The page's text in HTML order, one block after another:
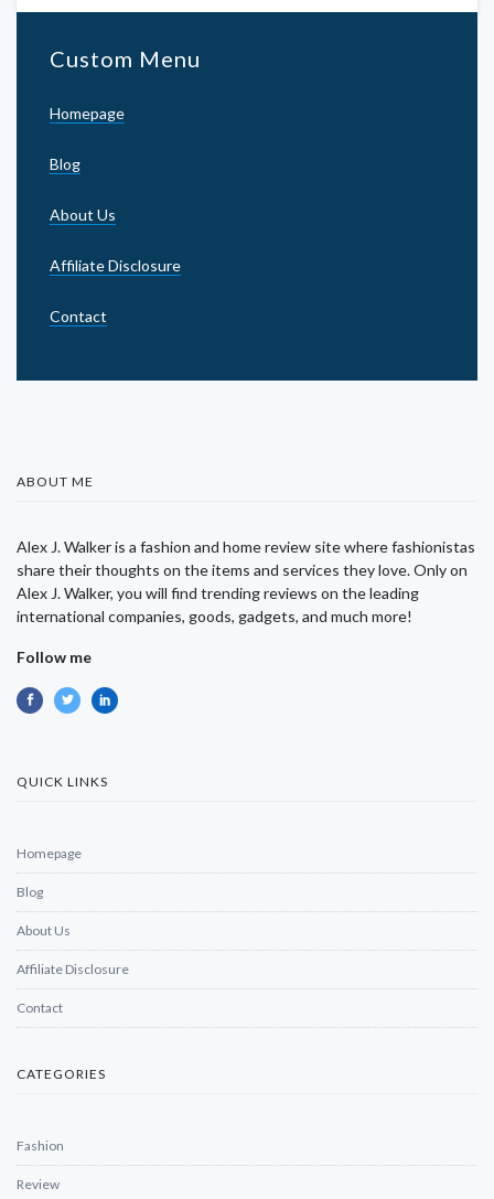
Custom Menu
Homepage
Blog
About Us
Affiliate Disclosure
Contact
ABOUT ME
Alex J. Walker is a fashion and home review site where fashionistas
share their thoughts on the items and services they love. Only on
Alex J. Walker, you will find trending reviews on the leading
international companies, goods, gadgets, and much more!
Follow me
QUICK LINKS
Homepage
Blog
About Us
Affiliate Disclosure
Contact
CATEGORIES
Fashion
Review